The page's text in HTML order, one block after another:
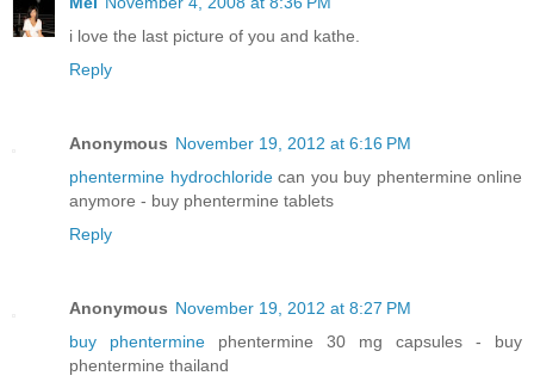
i love the last picture of you and kathe.
Reply
Anonymous November 19, 2012 at 6:16 PM
phentermine hydrochloridecan you buy phentermine online
anymore - buy phentermine tablets
Reply
Anonymous November 19, 2012 at 8:27 PM
buy phentermine phentermine 30 mg capsules - buy
phentermine thailand